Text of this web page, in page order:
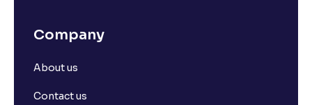
Company
About us
Contact us